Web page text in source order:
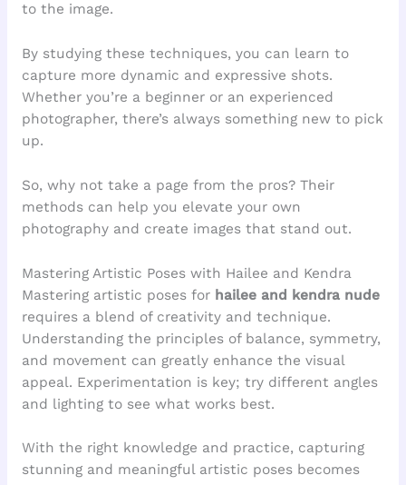
to the image.
By studying these techniques, you can learn to
capture more dynamic and expressive shots.
Whether you’re a beginner or an experienced
photographer, there’s always something new to pick
up.
So, why not take a page from the pros? Their
methods can help you elevate your own
photography and create images that stand out.
Mastering Artistic Poses with Hailee and Kendra
Mastering artistic poses for hailee and kendra nude
requires a blend of creativity and technique.
Understanding the principles of balance, symmetry,
and movement can greatly enhance the visual
appeal. Experimentation is key; try different angles
and lighting to see what works best.
With the right knowledge and practice, capturing
stunning and meaningful artistic poses becomes